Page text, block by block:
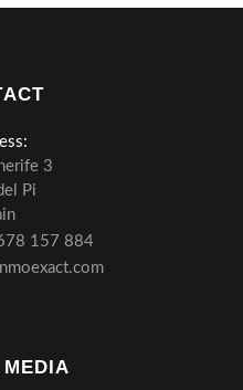
3
Pi
157 884